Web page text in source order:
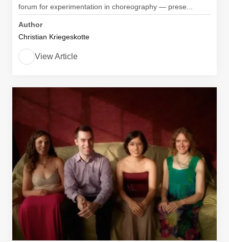
forum for experimentation in choreography — prese...
Author
Christian Kriegeskotte
View Article